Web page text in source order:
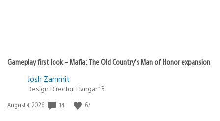
Gameplay first look – Mafia: The Old Country’s Man of Honor expansion
Josh Zammit
Design Director, Hangar 13
Date
August 4, 2026 14 67